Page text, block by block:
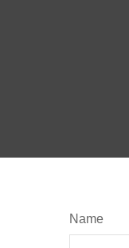
Name